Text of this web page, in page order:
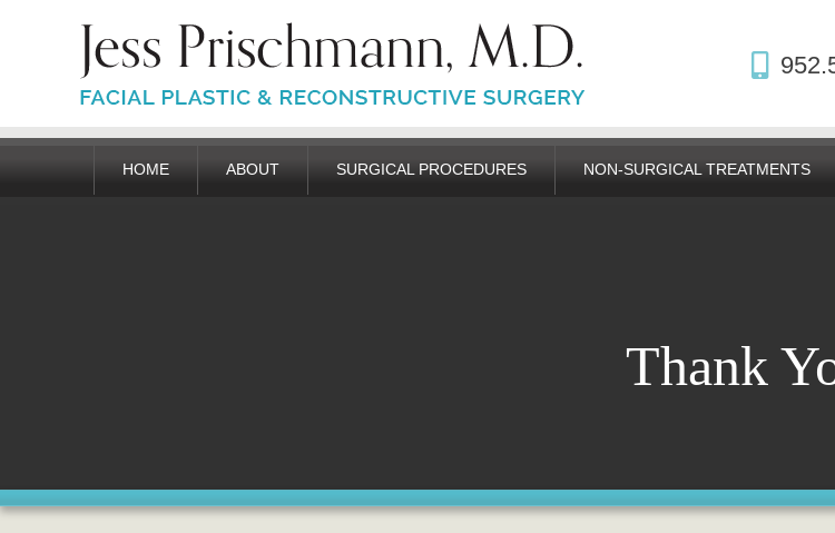
HOME ABOUT SURGICAL PROCEDURES NON-SURGICAL TREATMENTS
Thank